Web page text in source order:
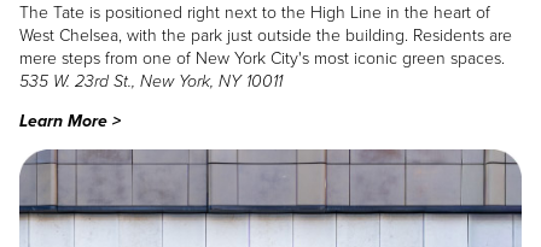
The Tate is positioned right next to the High Line in the heart of
West Chelsea, with the park just outside the building. Residents are
mere steps from one of New York City's most iconic green spaces.
535 W. 23rd St., New York, NY 10011
Learn More >
Image